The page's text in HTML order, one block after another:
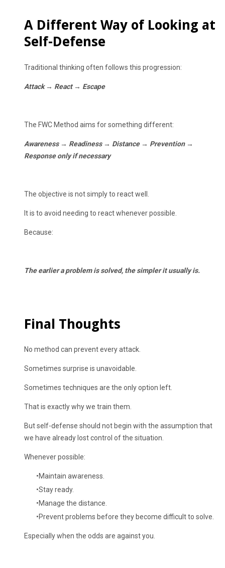
A Different Way of Looking at
Self-Defense
Traditional thinking often follows this progression:
Attack → React → Escape
The FWC Method aims for something different:
Awareness → Readiness → Distance → Prevention →
Response only if necessary
The objective is not simply to react well.
It is to avoid needing to react whenever possible.
Because:
The earlier a problem is solved, the simpler it usually is.
Final Thoughts
No method can prevent every attack.
Sometimes surprise is unavoidable.
Sometimes techniques are the only option left.
That is exactly why we train them.
But self-defense should not begin with the assumption that
we have already lost control of the situation.
Whenever possible:
Maintain awareness.
Stay ready.
Manage the distance.
Prevent problems before they become difficult to solve.
Especially when the odds are against you.